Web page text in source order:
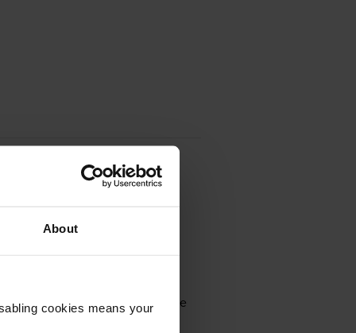
About
cookies means your
in black; the black cartridge